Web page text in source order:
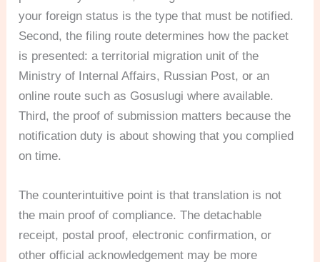
your foreign status is the type that must be notified.
Second, the filing route determines how the packet
is presented: a territorial migration unit of the
Ministry of Internal Affairs, Russian Post, or an
online route such as Gosuslugi where available.
Third, the proof of submission matters because the
notification duty is about showing that you complied
on time.
The counterintuitive point is that translation is not
the main proof of compliance. The detachable
receipt, postal proof, electronic confirmation, or
other official acknowledgement may be more